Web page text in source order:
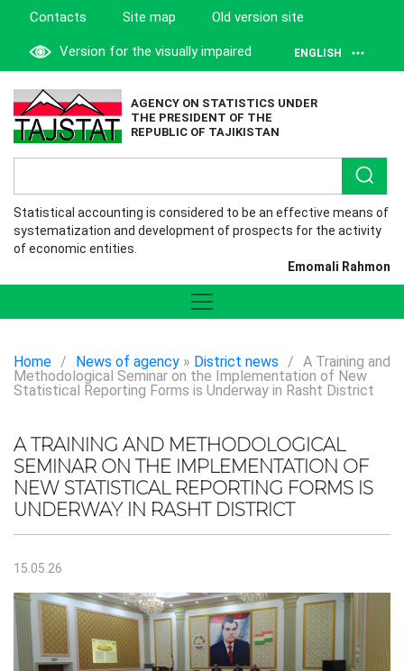
Contacts Site map Old version site
Version for the visually impaired ENGLISH
AGENCY ON STATISTICS UNDER
THE PRESIDENT OF THE
REPUBLIC OF TAJIKISTAN
Statistical accounting is considered to be an effective means of
systematization and development of prospects for the activity
of economic entities.
Emomali Rahmon
Home / News of agency » District news / A Training and
Methodological Seminar on the Implementation of New
Statistical Reporting Forms is Underway in Rasht District
A TRAINING AND METHODOLOGICAL
SEMINAR ON THE IMPLEMENTATION OF
NEW STATISTICAL REPORTING FORMS IS
UNDERWAY IN RASHT DISTRICT
15.05.26